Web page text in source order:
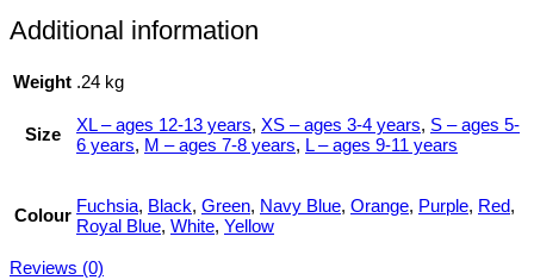
Additional information
Weight .24 kg
Size XL – ages 12-13 years, XS – ages 3-4 years, S – ages 5-
6 years, M – ages 7-8 years, L – ages 9-11 years
Colour Fuchsia, Black, Green, Navy Blue, Orange, Purple, Red,
Royal Blue, White, Yellow
Reviews (0)